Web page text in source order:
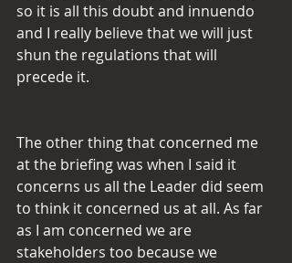
so it is all this doubt and innuendo
and I really believe that we will just
shun the regulations that will
precede it.
The other thing that concerned me
at the briefing was when I said it
concerns us all the Leader did seem
to think it concerned us at all. As far
as I am concerned we are
stakeholders too because we